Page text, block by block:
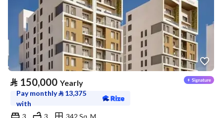
⃁ 150,000 Yearly
Pay monthly⃁ 13,375
with
3
3
342 Sq. M.